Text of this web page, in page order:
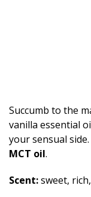
Fruity
Succumb to the
vanilla essential
your sensual
MCT oil.
Scent:sweet,